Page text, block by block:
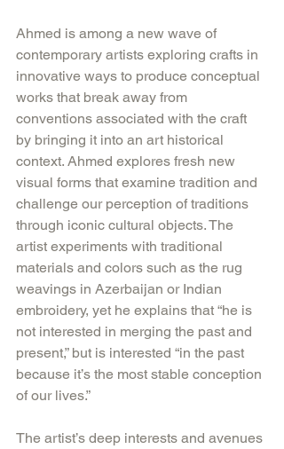
Ahmed is among a new wave of
contemporary artists exploring crafts in
innovative ways to produce conceptual
works that break away from
conventions associated with the craft
by bringing it into an art historical
context. Ahmed explores fresh new
visual forms that examine tradition and
challenge our perception of traditions
through iconic cultural objects. The
artist experiments with traditional
materials and colors such as the rug
weavings in Azerbaijan or Indian
embroidery, yet he explains that “he is
not interested in merging the past and
present,” but is interested “in the past
because it’s the most stable conception
of our lives.”
The artist’s deep interests and avenues